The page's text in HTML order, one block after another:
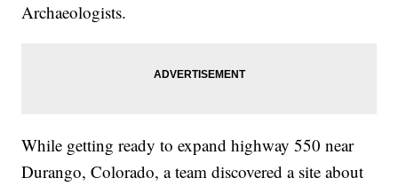
Archaeologists.
While getting ready to expand highway 550 near
Durango, Colorado, a team discovered a site about